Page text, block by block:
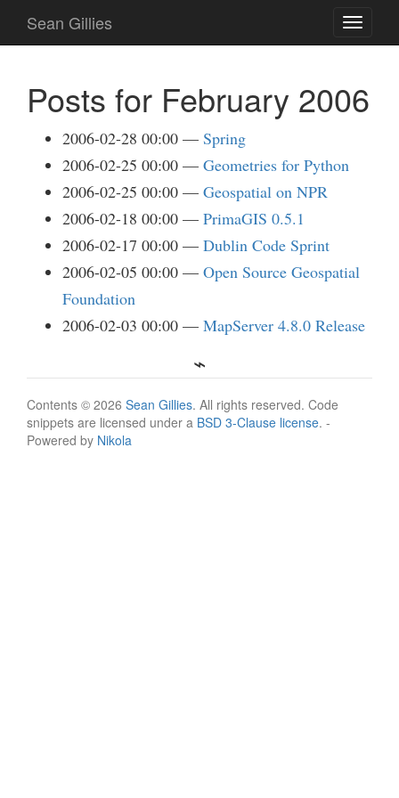
main
Toggle
Sean Gillies
Posts for February 2006
2006-02-28 00:00
Spring
2006-02-25 00:00
Geometries for Python
2006-02-25 00:00
Geospatial on NPR
2006-02-18 00:00
PrimaGIS 0.5.1
2006-02-17 00:00
Dublin Code Sprint
2006-02-05 00:00
Open Source Geospatial
Foundation
2006-02-03 00:00
MapServer 4.8.0 Release
Contents © 2026 Sean Gillies. All rights reserved. Code
snippets are licensed under a BSD 3-Clause license. -
Powered by Nikola